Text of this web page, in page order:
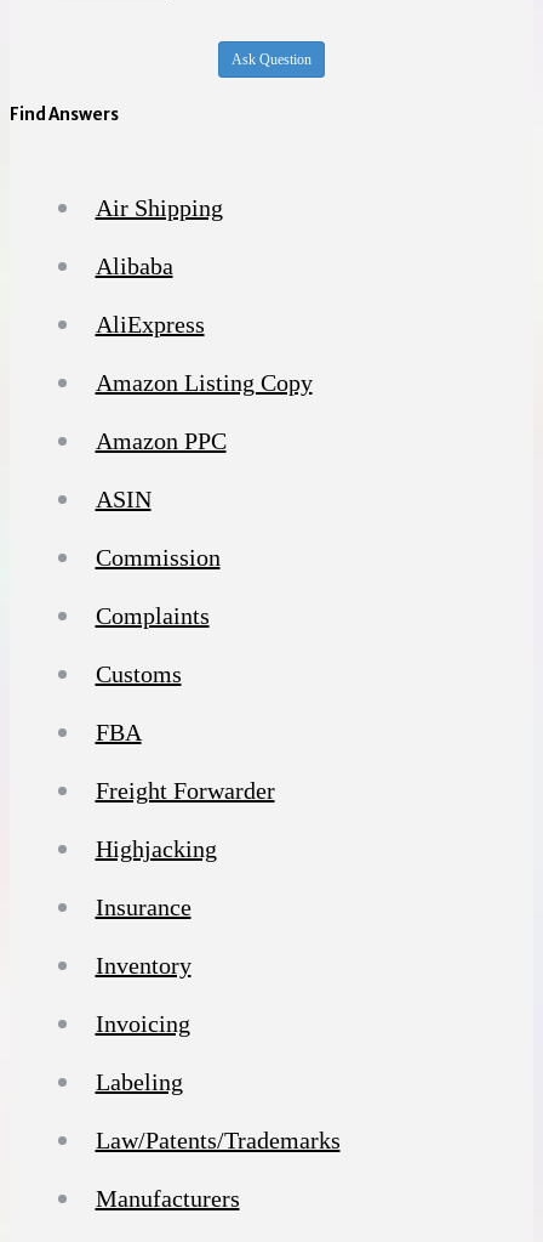
Ask Question
Find Answers
Air Shipping
Alibaba
AliExpress
Amazon Listing Copy
Amazon PPC
ASIN
Commission
Complaints
Customs
FBA
Freight Forwarder
Highjacking
Insurance
Inventory
Invoicing
Labeling
Law/Patents/Trademarks
Manufacturers